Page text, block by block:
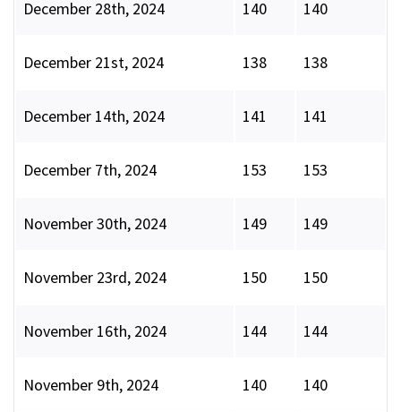
December 28th, 2024 140 140
December 21st, 2024 138 138
December 14th, 2024 141 141
December 7th, 2024 153 153
November 30th, 2024 149 149
November 23rd, 2024 150 150
November 16th, 2024 144 144
November 9th, 2024 140 140